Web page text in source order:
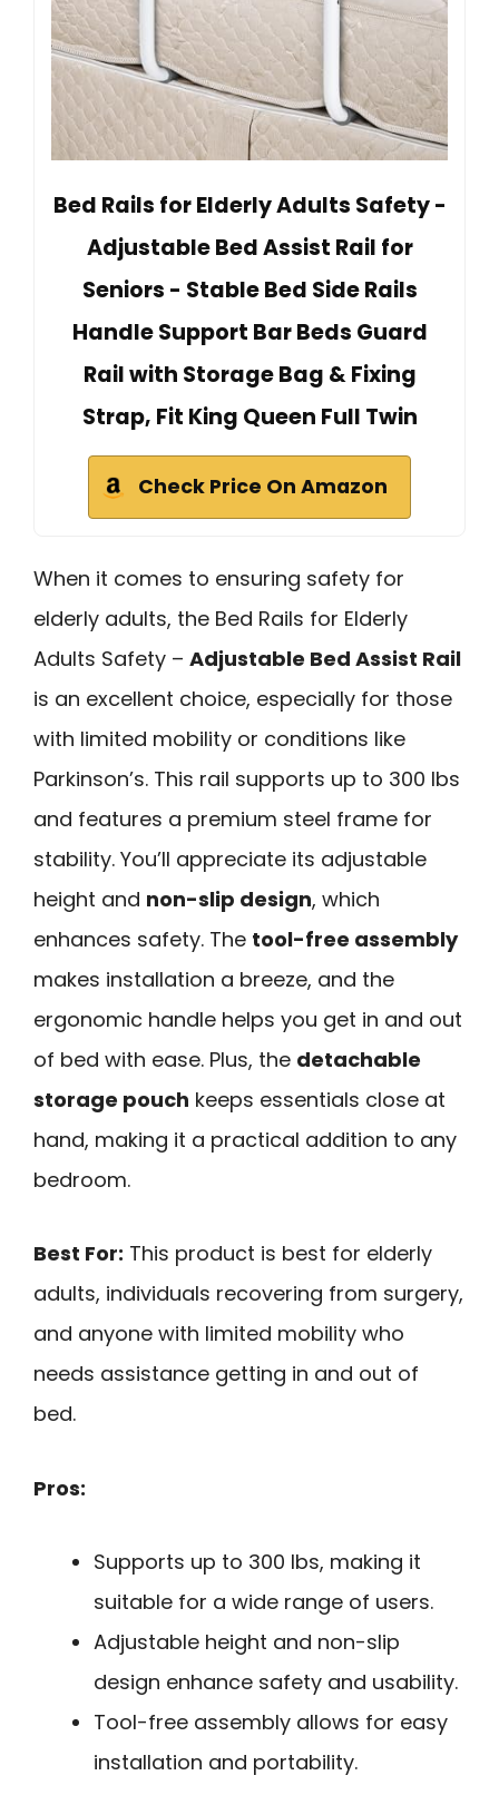
Bed Rails for Elderly Adults Safety -
Adjustable Bed Assist Rail for
Seniors - Stable Bed Side Rails
Handle Support Bar Beds Guard
Rail with Storage Bag & Fixing
Strap, Fit King Queen Full Twin
Check Price On Amazon
When it comes to ensuring safety for
elderly adults, the Bed Rails for Elderly
Adults Safety – Adjustable Bed Assist Rail
is an excellent choice, especially for those
with limited mobility or conditions like
Parkinson’s. This rail supports up to 300 lbs
and features a premium steel frame for
stability. You’ll appreciate its adjustable
height and non-slip design, which
enhances safety. The tool-free assembly
makes installation a breeze, and the
ergonomic handle helps you get in and out
of bed with ease. Plus, the detachable
storage pouch keeps essentials close at
hand, making it a practical addition to any
bedroom.
Best For: This product is best for elderly
adults, individuals recovering from surgery,
and anyone with limited mobility who
needs assistance getting in and out of
bed.
Pros:
Supports up to 300 lbs, making it
suitable for a wide range of users.
Adjustable height and non-slip
design enhance safety and usability.
Tool-free assembly allows for easy
installation and portability.